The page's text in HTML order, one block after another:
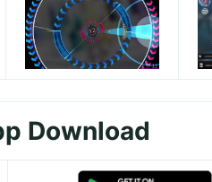
Download